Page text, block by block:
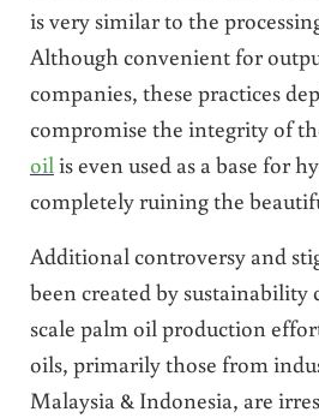
is very similar to the
Although convenient for
companies, these practices
compromise the integrity of
oil is even used as a base for
completely ruining the
Additional controversy and
been created by sustainability
scale palm oil production
oils, primarily those from
Malaysia & Indonesia, are